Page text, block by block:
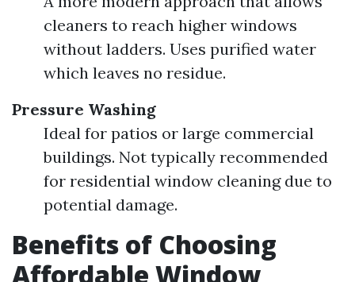
cleaners to reach higher windows
without ladders. Uses purified water
which leaves no residue.
Pressure Washing
Ideal for patios or large commercial
buildings. Not typically recommended
for residential window cleaning due to
potential damage.
Benefits of Choosing
Affordable Window